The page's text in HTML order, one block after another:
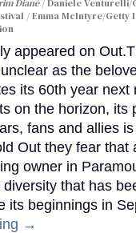
Diané
Daniele Venturelli/
/ Emma McIntyre/Getty
appeared on
as the
its 60th year next
on the horizon, its
fans and allies
Out they fear that
owner in
that has
its beginnings in
→